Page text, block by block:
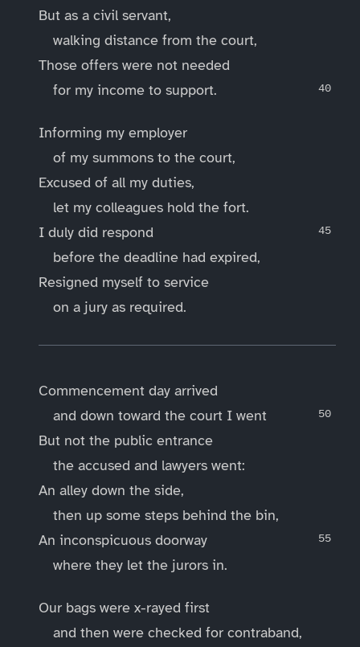
But as a civil servant,
walking distance from the court,
Those offers were not needed
for my income to support.
Informing my employer
of my summons to the court,
Excused of all my duties,
let my colleagues hold the fort.
I duly did respond
before the deadline had expired,
Resigned myself to service
on a jury as required.
Commencement day arrived
and down toward the court I went
But not the public entrance
the accused and lawyers went:
An alley down the side,
then up some steps behind the bin,
An inconspicuous doorway
where they let the jurors in.
Our bags were x-rayed first
and then were checked for contraband,